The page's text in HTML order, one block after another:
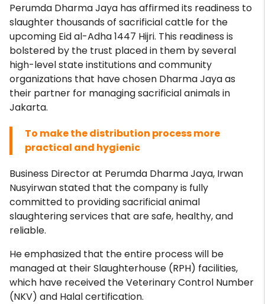
Perumda Dharma Jaya has affirmed its readiness to
slaughter thousands of sacrificial cattle for the
upcoming Eid al-Adha 1447 Hijri. This readiness is
bolstered by the trust placed in them by several
high-level state institutions and community
organizations that have chosen Dharma Jaya as
their partner for managing sacrificial animals in
Jakarta.
To make the distribution process more
practical and hygienic
Business Director at Perumda Dharma Jaya, Irwan
Nusyirwan stated that the company is fully
committed to providing sacrificial animal
slaughtering services that are safe, healthy, and
reliable.
He emphasized that the entire process will be
managed at their Slaughterhouse (RPH) facilities,
which have received the Veterinary Control Number
(NKV) and Halal certification.